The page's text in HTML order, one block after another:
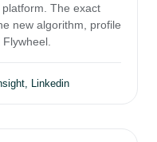
The exact
new algorithm, profile
Linkedin